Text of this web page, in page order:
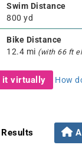
Swim Distance
800 yd
Bike Distance
12.4 mi (with 66 ft
it virtually How
Results